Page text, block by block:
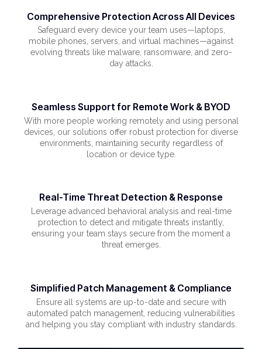
Comprehensive Protection Across All Devices
Safeguard every device your team uses—laptops,
mobile phones, servers, and virtual machines—against
evolving threats like malware, ransomware, and zero-
day attacks.
Seamless Support for Remote Work & BYOD
With more people working remotely and using personal
devices, our solutions offer robust protection for diverse
environments, maintaining security regardless of
location or device type.
Real-Time Threat Detection & Response
Leverage advanced behavioral analysis and real-time
protection to detect and mitigate threats instantly,
ensuring your team stays secure from the moment a
threat emerges.
Simplified Patch Management & Compliance
Ensure all systems are up-to-date and secure with
automated patch management, reducing vulnerabilities
and helping you stay compliant with industry standards.